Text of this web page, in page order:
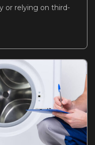
or relying on third-